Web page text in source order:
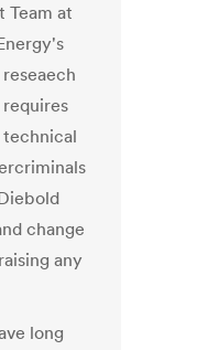
Team at
change
any
long